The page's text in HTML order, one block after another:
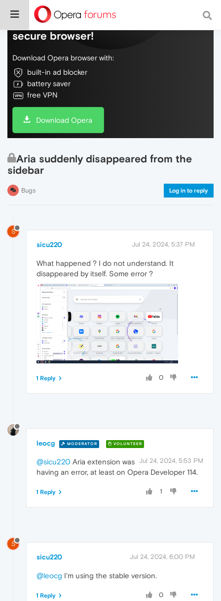
Do more on the web, with a fast and
secure browser!
Download Opera browser with:
built-in ad blocker
battery saver
free VPN
Download Opera
Aria suddenly disappeared from the
sidebar
Bugs Log in to reply
S
sicu220 Jul 24, 2024, 5:37 PM
What happened ? I do not understand. It
disappeared by itself. Some error ?
0
1 Reply
leocg MODERATOR VOLUNTEER
Jul 24, 2024, 5:53 PM
@sicu220 Aria extension was
having an error, at least on Opera Developer 114.
1
1 Reply
S
sicu220 Jul 24, 2024, 6:00 PM
@leocg I'm using the stable version.
0
1 Reply